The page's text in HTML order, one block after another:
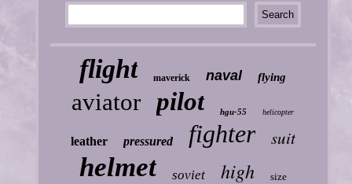
flight maverick naval flying
aviator pilot hgu-55 helicopter
leather pressured fighter suit
helmet soviet high size